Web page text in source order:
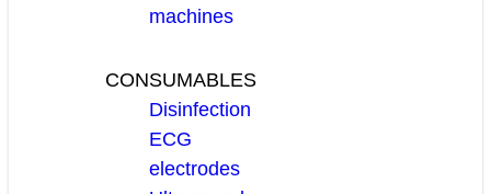
machines
CONSUMABLES
Disinfection
ECG
electrodes